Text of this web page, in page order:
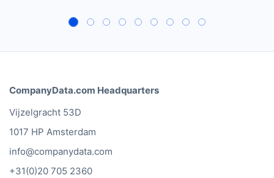
CompanyData.com Headquarters
Vijzelgracht 53D
1017 HP Amsterdam
info@companydata.com
+31(0)20 705 2360